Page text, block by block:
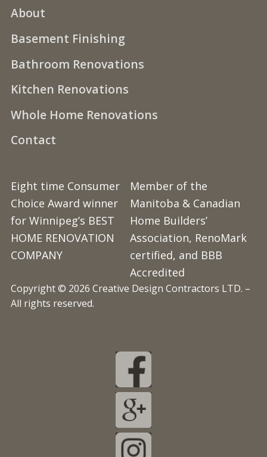
Contact
Whole Home Renovations
Kitchen Renovations
Bathroom Renovations
Basement Finishing
About
Eight time Consumer
Choice Award winner
for Winnipeg’s BEST
HOME RENOVATION
COMPANY
Member of the
Manitoba & Canadian
Home Builders’
Association, RenoMark
certified, and BBB
Accredited
Copyright © 2026 Creative Design Contractors LTD. –
All rights reserved.